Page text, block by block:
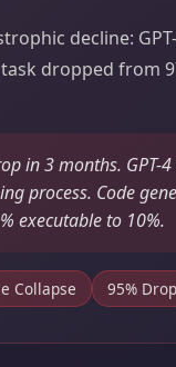
decline:
dropped from
in 3 months. GPT-
process. Code
executable to 10%.
Collapse 95% Drop